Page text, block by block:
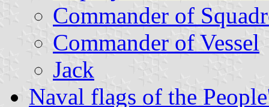
Commander of
Commander of Vessel
Jack
Naval flags of the